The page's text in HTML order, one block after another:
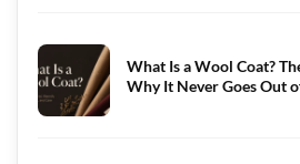
What Is a Wool Coat?
Why It Never Goes Out